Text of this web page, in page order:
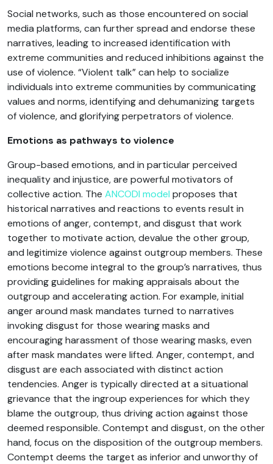
Social networks, such as those encountered on social
media platforms, can further spread and endorse these
narratives, leading to increased identification with
extreme communities and reduced inhibitions against the
use of violence. “Violent talk” can help to socialize
individuals into extreme communities by communicating
values and norms, identifying and dehumanizing targets
of violence, and glorifying perpetrators of violence.
Emotions as pathways to violence
Group-based emotions, and in particular perceived
inequality and injustice, are powerful motivators of
collective action. The ANCODI model proposes that
historical narratives and reactions to events result in
emotions of anger, contempt, and disgust that work
together to motivate action, devalue the other group,
and legitimize violence against outgroup members. These
emotions become integral to the group’s narratives, thus
providing guidelines for making appraisals about the
outgroup and accelerating action. For example, initial
anger around mask mandates turned to narratives
invoking disgust for those wearing masks and
encouraging harassment of those wearing masks, even
after mask mandates were lifted. Anger, contempt, and
disgust are each associated with distinct action
tendencies. Anger is typically directed at a situational
grievance that the ingroup experiences for which they
blame the outgroup, thus driving action against those
deemed responsible. Contempt and disgust, on the other
hand, focus on the disposition of the outgroup members.
Contempt deems the target as inferior and unworthy of